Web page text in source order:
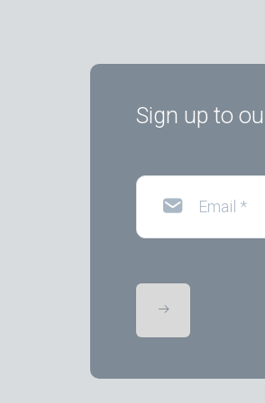
Sign up to
Email *